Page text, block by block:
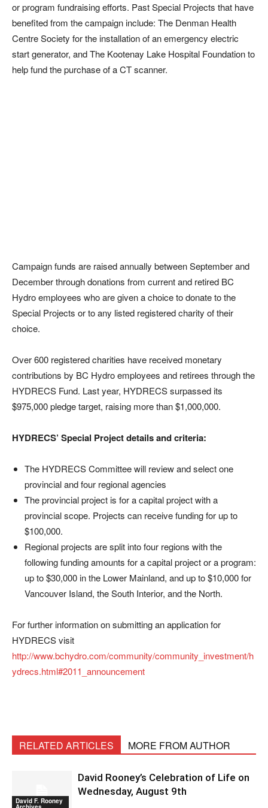
or program fundraising efforts. Past Special Projects that have
benefited from the campaign include: The Denman Health
Centre Society for the installation of an emergency electric
start generator, and The Kootenay Lake Hospital Foundation to
help fund the purchase of a CT scanner.
Campaign funds are raised annually between September and
December through donations from current and retired BC
Hydro employees who are given a choice to donate to the
Special Projects or to any listed registered charity of their
choice.
Over 600 registered charities have received monetary
contributions by BC Hydro employees and retirees through the
HYDRECS Fund. Last year, HYDRECS surpassed its
$975,000 pledge target, raising more than $1,000,000.
HYDRECS’ Special Project details and criteria:
The HYDRECS Committee will review and select one
provincial and four regional agencies
The provincial project is for a capital project with a
provincial scope. Projects can receive funding for up to
$100,000.
Regional projects are split into four regions with the
following funding amounts for a capital project or a program:
up to $30,000 in the Lower Mainland, and up to $10,000 for
Vancouver Island, the South Interior, and the North.
For further information on submitting an application for
HYDRECS visit
http://www.bchydro.com/community/community_investment/h
ydrecs.html#2011_announcement
RELATED ARTICLES MORE FROM AUTHOR
David F. Rooney
David Rooney’s Celebration of Life on
Wednesday, August 9th